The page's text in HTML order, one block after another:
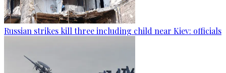
Russian strikes kill three including child near Kiev: officials